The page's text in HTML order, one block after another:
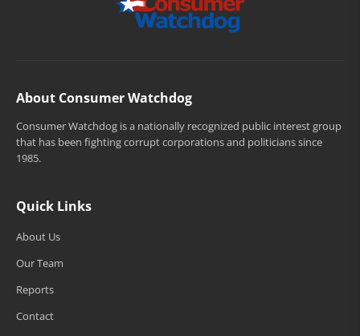
About Consumer Watchdog
Consumer Watchdog is a nationally recognized public interest group
that has been fighting corrupt corporations and politicians since
1985.
Quick Links
About Us
Our Team
Reports
Contact